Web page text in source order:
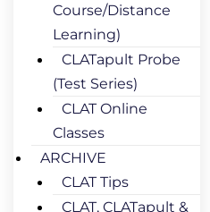
Course/Distance
Learning)
CLATapult Probe
(Test Series)
CLAT Online
Classes
ARCHIVE
CLAT Tips
CLAT, CLATapult &